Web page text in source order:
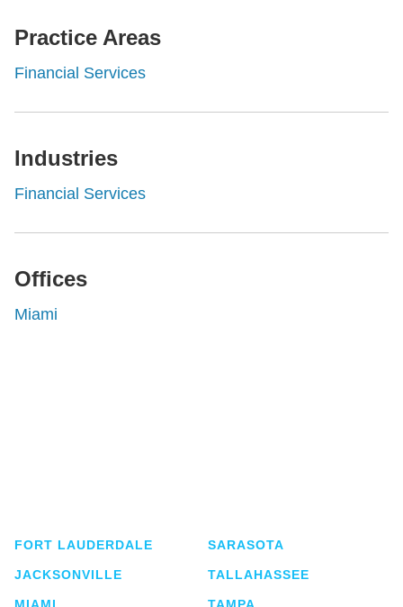
Practice Areas
Financial Services
Industries
Financial Services
Offices
Miami
FORT LAUDERDALE
JACKSONVILLE
SARASOTA
TALLAHASSEE